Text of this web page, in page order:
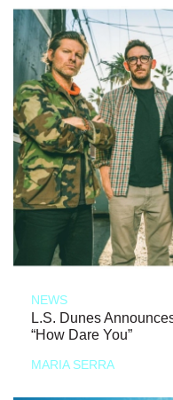
NEWS
L.S. Dunes
“How Dare You”
MARIA SERRA